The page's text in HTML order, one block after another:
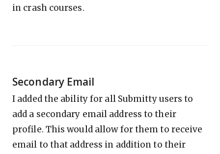
in crash courses.
Secondary Email
I added the ability for all Submitty users to
add a secondary email address to their
profile. This would allow for them to receive
email to that address in addition to their